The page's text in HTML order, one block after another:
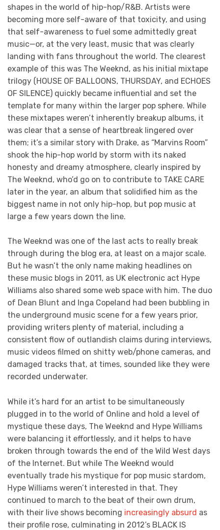
shapes in the world of hip-hop/R&B. Artists were
becoming more self-aware of that toxicity, and using
that self-awareness to fuel some admittedly great
music—or, at the very least, music that was clearly
landing with fans throughout the world. The clearest
example of this was The Weeknd, as his initial mixtape
trilogy (HOUSE OF BALLOONS, THURSDAY, and ECHOES
OF SILENCE) quickly became influential and set the
template for many within the larger pop sphere. While
these mixtapes weren’t inherently breakup albums, it
was clear that a sense of heartbreak lingered over
them; it’s a similar story with Drake, as “Marvins Room”
shook the hip-hop world by storm with its naked
honesty and dreamy atmosphere, clearly inspired by
The Weeknd, who’d go on to contribute to TAKE CARE
later in the year, an album that solidified him as the
biggest name in not only hip-hop, but pop music at
large a few years down the line.
The Weeknd was one of the last acts to really break
through during the blog era, at least on a major scale.
But he wasn’t the only name making headlines on
these music blogs in 2011, as UK electronic act Hype
Williams also shared some web space with him. The duo
of Dean Blunt and Inga Copeland had been bubbling in
the underground music scene for a few years prior,
providing writers plenty of material, including a
consistent flow of outlandish claims during interviews,
music videos filmed on shitty web/phone cameras, and
damaged tracks that, at times, sounded like they were
recorded underwater.
While it’s hard for an artist to be simultaneously
plugged in to the world of Online and hold a level of
mystique these days, The Weeknd and Hype Williams
were balancing it effortlessly, and it helps to have
broken through towards the end of the Wild West days
of the Internet. But while The Weeknd would
eventually trade his mystique for pop music stardom,
Hype Williams weren’t interested in that. They
continued to march to the beat of their own drum,
with their live shows becoming increasingly absurd as
their profile rose, culminating in 2012’s BLACK IS